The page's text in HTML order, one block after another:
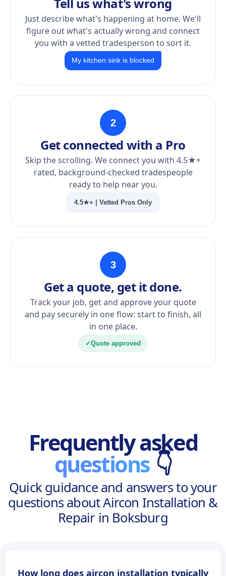
Just describe what's happening at home. We'll
figure out what's actually wrong and connect
you with a vetted tradesperson to sort it.
My kitchen sink is blocked
2
Get connected with a Pro
Skip the scrolling. We connect you with 4.5★+
rated, background-checked tradespeople
ready to help near you.
4.5★+ | Vetted Pros Only
3
Get a quote, get it done.
Track your job, get and approve your quote
and pay securely in one flow: start to finish, all
in one place.
✓Quote approved
Frequently asked
questions 👇
Quick guidance and answers to your
questions about Aircon Installation &
Repair in Boksburg
How long does aircon installation typically